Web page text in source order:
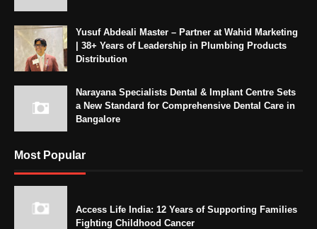
Yusuf Abdeali Master – Partner at Wahid Marketing
| 38+ Years of Leadership in Plumbing Products
Distribution
Narayana Specialists Dental & Implant Centre Sets
a New Standard for Comprehensive Dental Care in
Bangalore
Most Popular
Access Life India: 12 Years of Supporting Families
Fighting Childhood Cancer